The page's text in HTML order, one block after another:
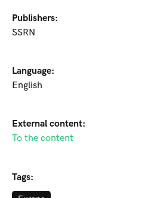
Publishers:
SSRN
Language:
English
External content:
To the content
Tags: